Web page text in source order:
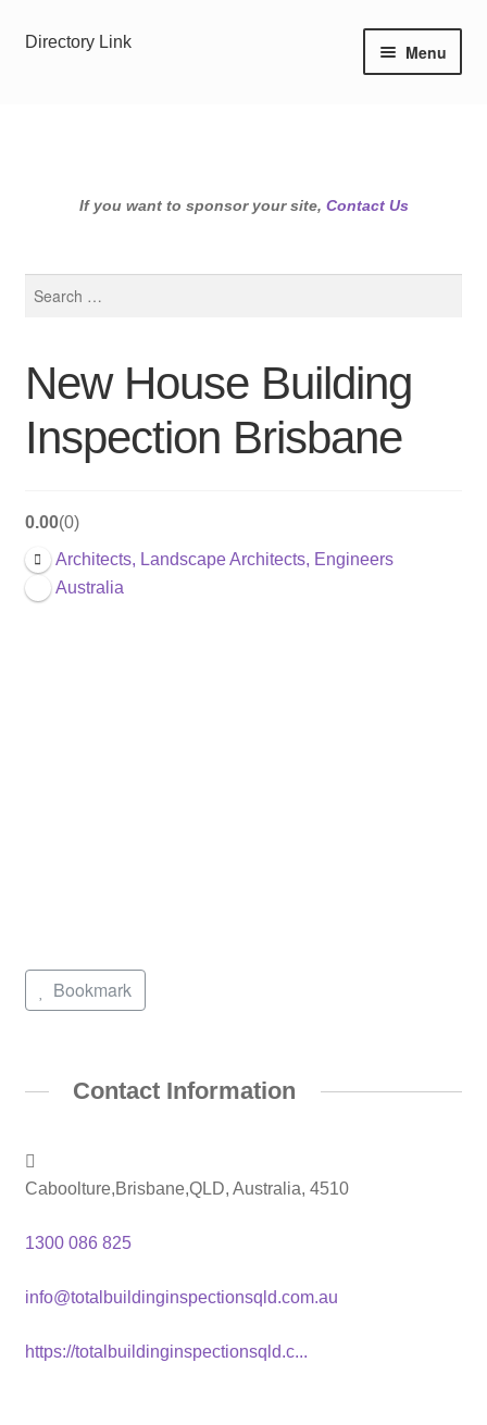
Skip
Skip
Directory Link Menu
If you want to sponsor your site, Contact Us
New House Building
Inspection Brisbane
0.00 0
Architects, Landscape Architects, Engineers
Australia
Bookmark
Contact Information
Caboolture,Brisbane,QLD, Australia, 4510
1300 086 825
info@totalbuildinginspectionsqld.com.au
https://totalbuildinginspectionsqld.c...